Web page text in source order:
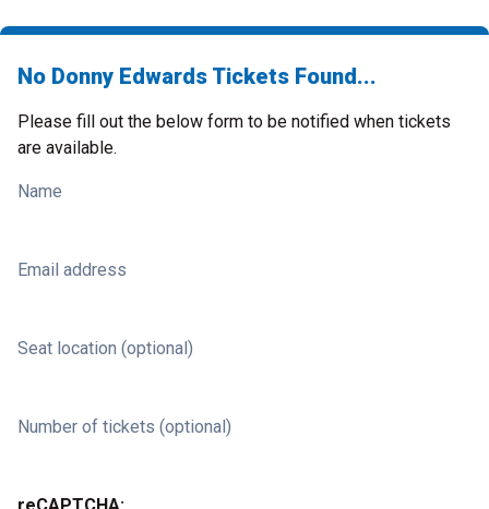
No Donny Edwards Tickets Found...
Please fill out the below form to be notified when tickets
are available.
Name
Email address
Seat location (optional)
Number of tickets (optional)